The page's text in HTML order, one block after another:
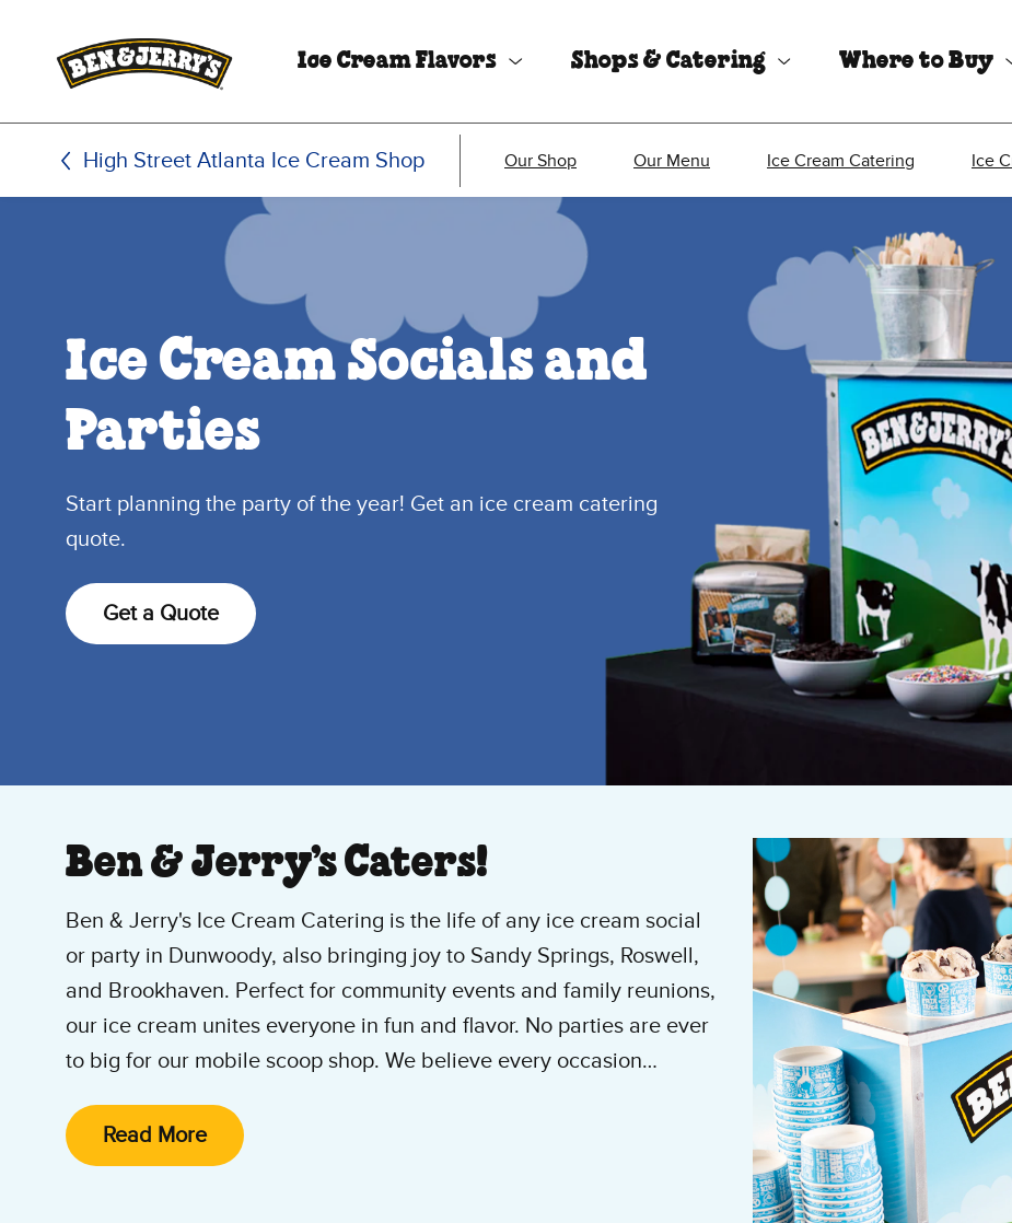
Ice Cream Flavors Shops & Catering Where to Buy
High Street Atlanta Ice Cream Shop Our Shop Our Menu Ice Cream Catering Ice
Ice Cream Socials and
Parties
Start planning the party of the year! Get an ice cream catering
quote.
Get a Quote
Ben & Jerry’s Caters!
Ben & Jerry's Ice Cream Catering is the life of any ice cream social
or party in Dunwoody, also bringing joy to Sandy Springs, Roswell,
and Brookhaven. Perfect for community events and family reunions,
our ice cream unites everyone in fun and flavor. No parties are ever
to big for our mobile scoop shop. We believe every occasion
Read More